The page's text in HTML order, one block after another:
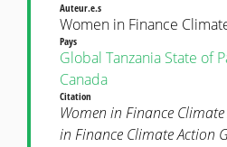
Auteur.e.s
Women in Finance
Pays
Global Tanzania State of
Canada
Citation
Women in Finance
in Finance Climate Action